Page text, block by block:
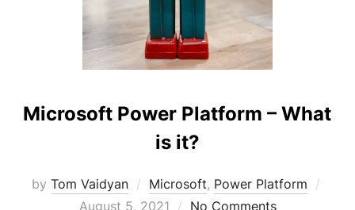
Microsoft Power Platform – What
is it?
by Tom Vaidyan Microsoft, Power Platform
August 5, 2021 No Comments